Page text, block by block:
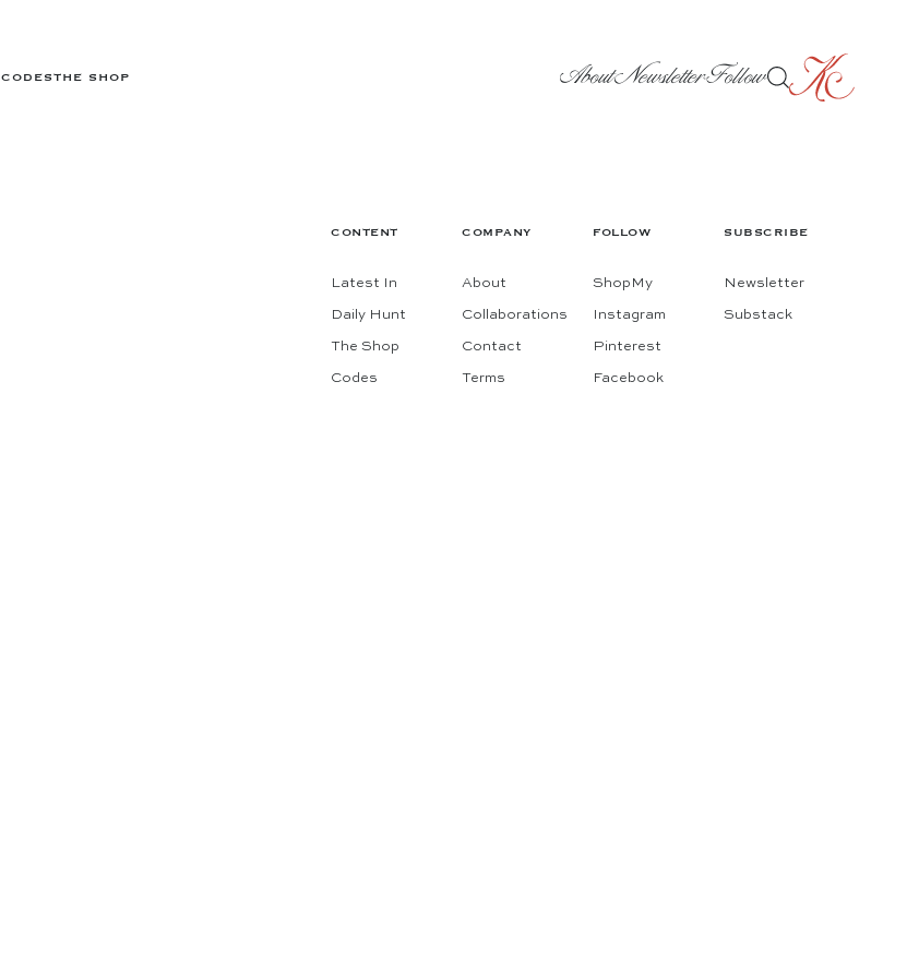
CODESTHE SHOP AboutNewsletterFollow
CONTENT
Latest In
Daily Hunt
The Shop
Codes
COMPANY
About
Collaborations
Contact
Terms
FOLLOW
ShopMy
Instagram
Pinterest
Facebook
SUBSCRIBE
Newsletter
Substack